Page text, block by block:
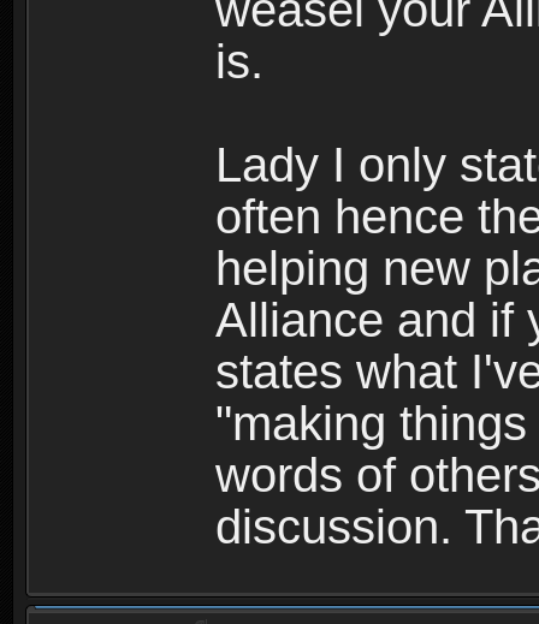
is.
Lady I only
often hence
helping new
Alliance and if
states what
"making
words of
discussion.